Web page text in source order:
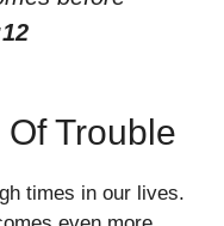
Trouble
times in our lives.